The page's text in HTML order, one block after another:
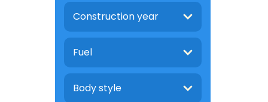
Construction year
Fuel
Body style